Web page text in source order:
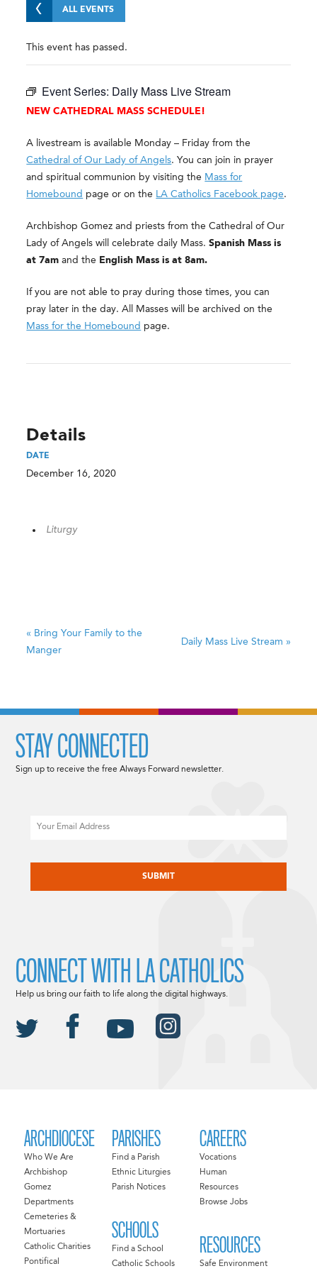
ALL EVENTS
This event has passed.
Event Series: Daily Mass Live Stream
NEW CATHEDRAL MASS SCHEDULE!
A livestream is available Monday – Friday from the
Cathedral of Our Lady of Angels. You can join in prayer
and spiritual communion by visiting the Mass for
Homebound page or on the LA Catholics Facebook page.
Archbishop Gomez and priests from the Cathedral of Our
Lady of Angels will celebrate daily Mass.Spanish Mass is
at 7amand the English Mass is at 8am.
If you are not able to pray during those times, you can
pray later in the day. All Masses will be archived on the
Mass for the Homebound page.
Details
DATE
December 16, 2020
Liturgy
« Bring Your Family to the
Manger
Daily Mass Live Stream »
ARCHDIOCESE
Who We Are
Archbishop
Gomez
Departments
Cemeteries &
Mortuaries
Catholic Charities
Pontifical
PARISHES
Find a Parish
Ethnic Liturgies
Parish Notices
SCHOOLS
Find a School
Catholic Schools
CAREERS
Vocations
Human
Resources
Browse Jobs
RESOURCES
Safe Environment
STAY CONNECTED
Sign up to receive the free Always Forward newsletter.
CONNECT WITH LA CATHOLICS
Help us bring our faith to life along the digital highways.